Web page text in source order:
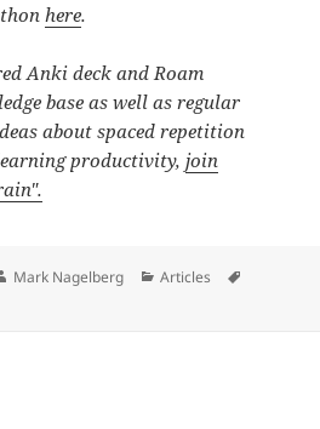
here.
Anki deck and Roam
base as well as regular
about spaced repetition
productivity,join
Author
Mark Nagelberg Categories
Articles